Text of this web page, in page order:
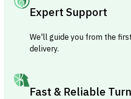
Expert Support
We'll guide you from the
delivery.
Fast & Reliable